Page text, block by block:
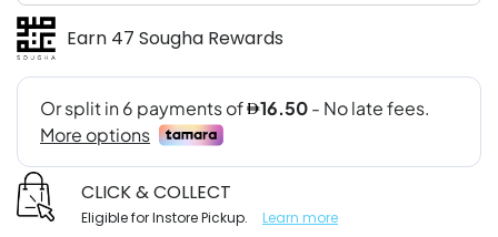
Earn 47 Sougha Rewards
CLICK & COLLECT
Eligible for Instore Pickup. Learn more